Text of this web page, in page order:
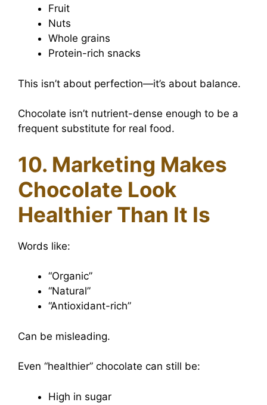
Fruit
Nuts
Whole grains
Protein-rich snacks
This isn’t about perfection—it’s about balance.
Chocolate isn’t nutrient-dense enough to be a
frequent substitute for real food.
10. Marketing Makes
Chocolate Look
Healthier Than It Is
Words like:
“Organic”
“Natural”
“Antioxidant-rich”
Can be misleading.
Even “healthier” chocolate can still be:
High in sugar